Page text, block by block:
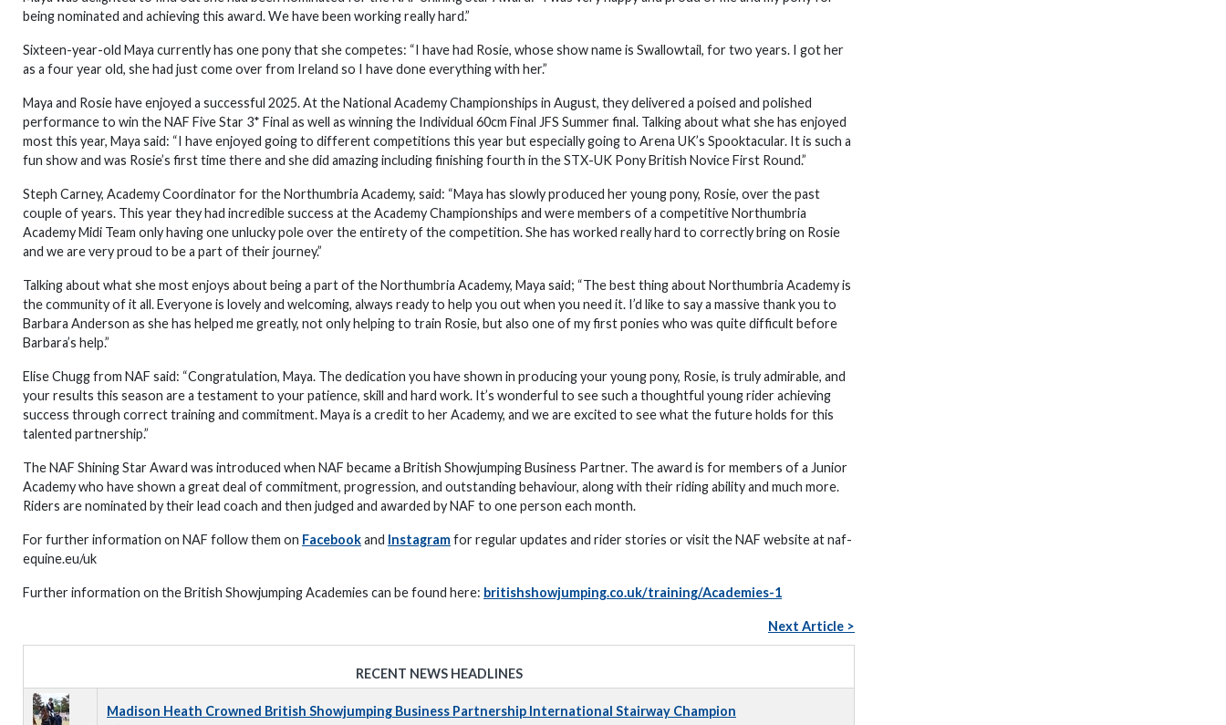
being nominated and achieving this award. We have been working really hard.”
Sixteen-year-old Maya currently has one pony that she competes: “I have had Rosie, whose show name is Swallowtail, for two years. I got her
as a four year old, she had just come over from Ireland so I have done everything with her.”
Maya and Rosie have enjoyed a successful 2025. At the National Academy Championships in August, they delivered a poised and polished
performance to win the NAF Five Star 3* Final as well as winning the Individual 60cm Final JFS Summer final. Talking about what she has enjoyed
most this year, Maya said: “I have enjoyed going to different competitions this year but especially going to Arena UK’s Spooktacular. It is such a
fun show and was Rosie’s first time there and she did amazing including finishing fourth in the STX-UK Pony British Novice First Round.”
Steph Carney, Academy Coordinator for the Northumbria Academy, said: “Maya has slowly produced her young pony, Rosie, over the past
couple of years. This year they had incredible success at the Academy Championships and were members of a competitive Northumbria
Academy Midi Team only having one unlucky pole over the entirety of the competition. She has worked really hard to correctly bring on Rosie
and we are very proud to be a part of their journey.”
Talking about what she most enjoys about being a part of the Northumbria Academy, Maya said; “The best thing about Northumbria Academy is
the community of it all. Everyone is lovely and welcoming, always ready to help you out when you need it. I’d like to say a massive thank you to
Barbara Anderson as she has helped me greatly, not only helping to train Rosie, but also one of my first ponies who was quite difficult before
Barbara’s help.”
Elise Chugg from NAF said: “Congratulation, Maya. The dedication you have shown in producing your young pony, Rosie, is truly admirable, and
your results this season are a testament to your patience, skill and hard work. It’s wonderful to see such a thoughtful young rider achieving
success through correct training and commitment. Maya is a credit to her Academy, and we are excited to see what the future holds for this
talented partnership.”
The NAF Shining Star Award was introduced when NAF became a British Showjumping Business Partner. The award is for members of a Junior
Academy who have shown a great deal of commitment, progression, and outstanding behaviour, along with their riding ability and much more.
Riders are nominated by their lead coach and then judged and awarded by NAF to one person each month.
For further information on NAF follow them on Facebookand Instagramfor regular updates and rider stories or visit the NAF website at naf-
equine.eu/uk
Further information on the British Showjumping Academies can be found here: britishshowjumping.co.uk/training/Academies-1
Next Article >
RECENT NEWS HEADLINES
Madison Heath Crowned British Showjumping Business Partnership International Stairway Champion